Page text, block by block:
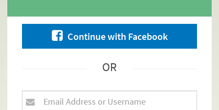
Continue with Facebook
OR